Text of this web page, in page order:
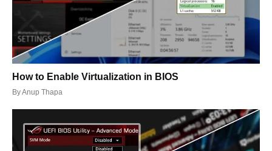
How to Enable Virtualization in BIOS
ByAnup Thapa